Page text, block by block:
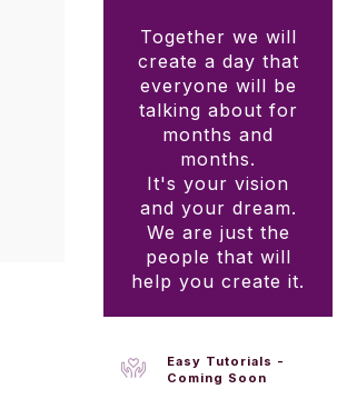
Together we will
create a day that
everyone will be
talking about for
months and
months.
It's your vision
and your dream.
We are just the
people that will
help you create it.
Easy Tutorials -
Coming Soon